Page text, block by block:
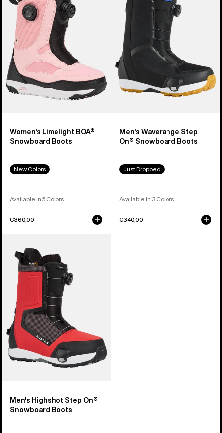
BOA®
Snowboard
Boots
Women's Limelight BOA®
Snowboard Boots
New Colors
Available in 5 Colors
€360,00
Step
On®
Snowboard
Boots
Men's Waverange Step
On® Snowboard Boots
Just Dropped
Available in 3 Colors
€340,00
Burton
Highshot
Step
On®
Snowboard
Boots
Men's Highshot Step On®
Snowboard Boots